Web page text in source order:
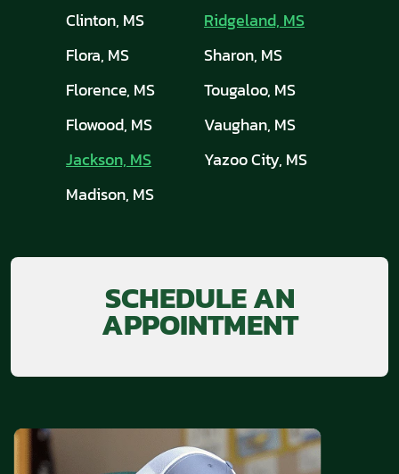
Clinton, MS
Flora, MS
Florence, MS
Flowood, MS
Jackson, MS
Madison, MS
Ridgeland, MS
Sharon, MS
Tougaloo, MS
Vaughan, MS
Yazoo City, MS
SCHEDULE AN
APPOINTMENT